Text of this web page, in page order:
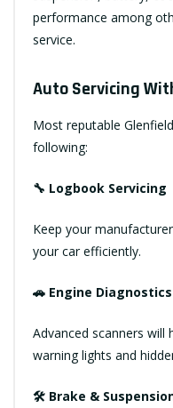
performance among
service.
Auto Servicing
Most reputable
following:
🔧 Logbook Servicing
Keep your
your car efficiently.
🚗 Engine Diagnostics
Advanced scanners will
warning lights and
🛠 Brake &